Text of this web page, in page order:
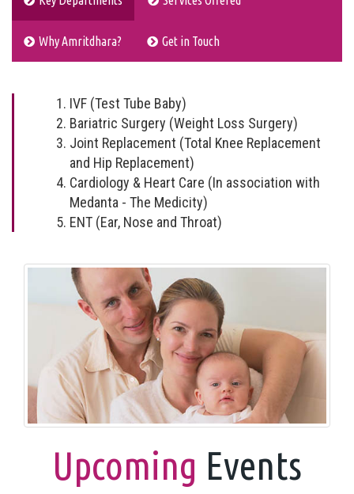
Why Amritdhara? Get in Touch
IVF (Test Tube Baby)
Bariatric Surgery (Weight Loss Surgery)
Joint Replacement (Total Knee Replacement
and Hip Replacement)
Cardiology & Heart Care (In association with
Medanta - The Medicity)
ENT (Ear, Nose and Throat)
Upcoming Events